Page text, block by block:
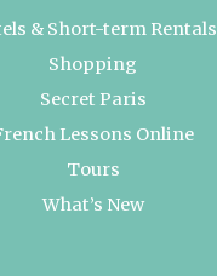
& Short-term Rentals
Shopping
Secret Paris
Lessons Online
Tours
What’s New